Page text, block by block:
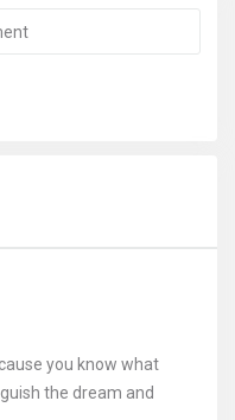
you know what
the dream and